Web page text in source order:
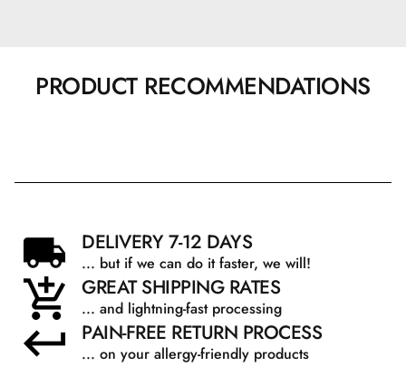
PRODUCT RECOMMENDATIONS
DELIVERY 7-12 DAYS
... but if we can do it faster, we will!
GREAT SHIPPING RATES
... and lightning-fast processing
PAIN-FREE RETURN PROCESS
... on your allergy-friendly products